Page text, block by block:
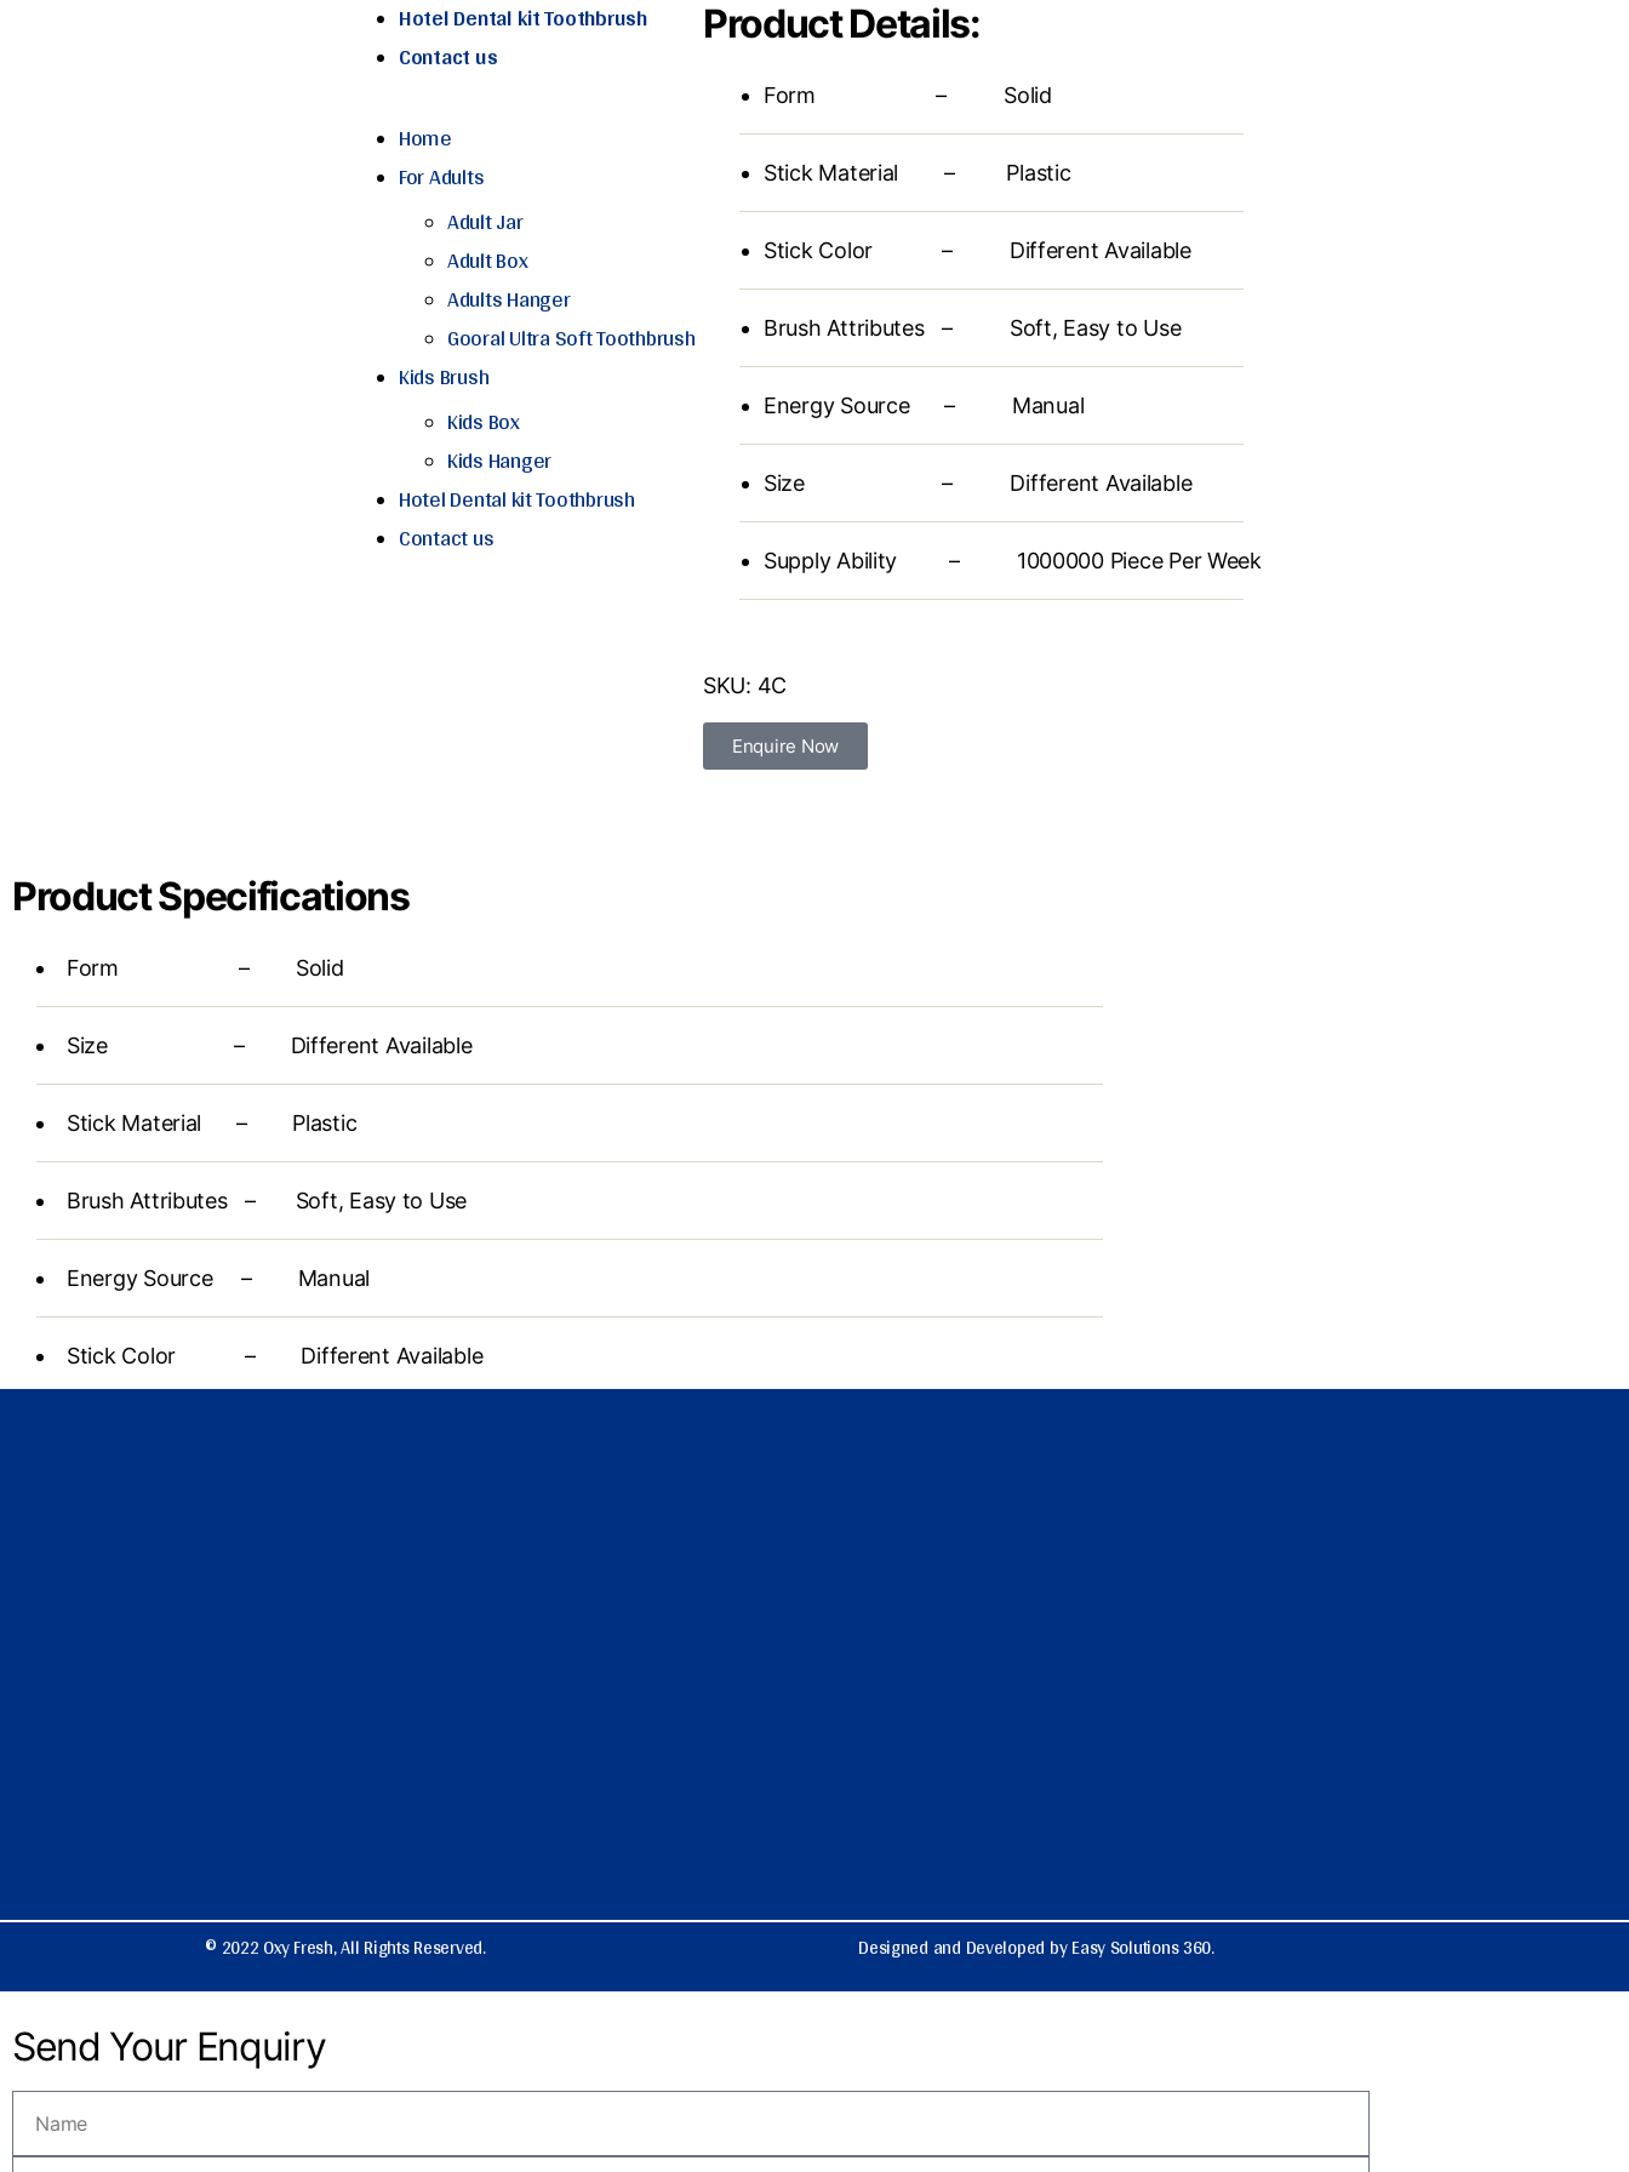
Hotel Dental kit Toothbrush
Contact us
Home
For Adults
Adult Jar
Adult Box
Adults Hanger
Gooral Ultra Soft Toothbrush
Kids Brush
Kids Box
Kids Hanger
Hotel Dental kit Toothbrush
Contact us
Product Details:
Form – Solid
Stick Material – Plastic
Stick Color – Different Available
Brush Attributes – Soft, Easy to Use
Energy Source – Manual
Size – Different Available
Supply Ability – 1000000 Piece Per Week
SKU: 4C
Enquire Now
Product Specifications
Form – Solid
Size – Different Available
Stick Material – Plastic
Brush Attributes – Soft, Easy to Use
Energy Source – Manual
Stick Color – Different Available
© 2022 Oxy Fresh, All Rights Reserved. Designed and Developed by Easy Solutions 360.
Send Your Enquiry